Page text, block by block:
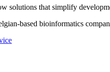
solutions that simplify
based bioinformatics